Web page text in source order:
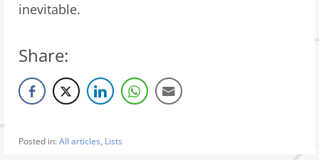
inevitable.
Share:
Posted in:All articles, Lists